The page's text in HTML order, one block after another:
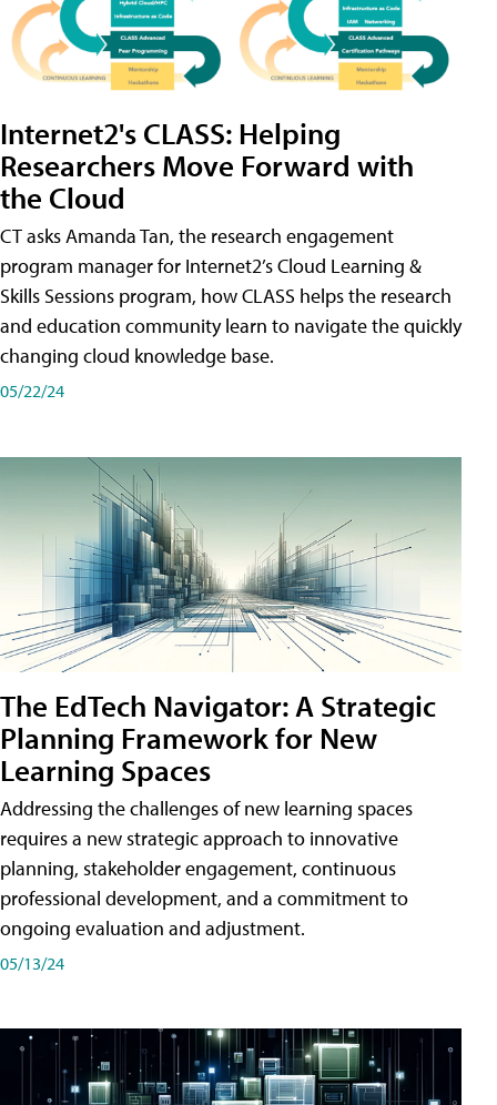
Internet2's CLASS: Helping
Researchers Move Forward with
the Cloud
CT asks Amanda Tan, the research engagement
program manager for Internet2’s Cloud Learning &
Skills Sessions program, how CLASS helps the research
and education community learn to navigate the quickly
changing cloud knowledge base.
05/22/24
The EdTech Navigator: A Strategic
Planning Framework for New
Learning Spaces
Addressing the challenges of new learning spaces
requires a new strategic approach to innovative
planning, stakeholder engagement, continuous
professional development, and a commitment to
ongoing evaluation and adjustment.
05/13/24